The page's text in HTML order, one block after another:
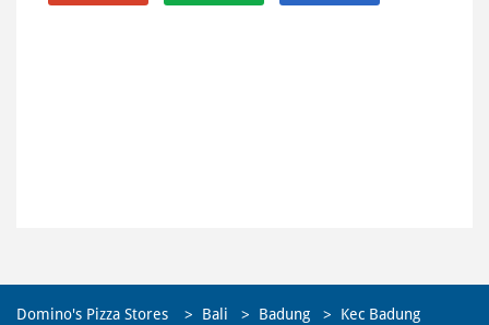
Domino's Pizza Stores Bali Badung Kec Badung